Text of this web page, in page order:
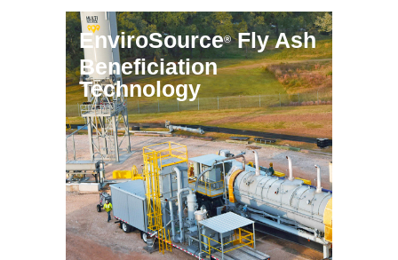
EnviroSource®Fly Ash
Beneficiation
Technology